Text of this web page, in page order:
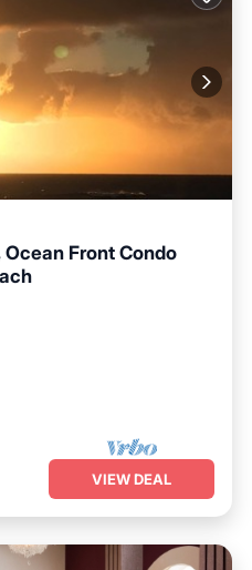
Ocean Front Condo
VIEW DEAL